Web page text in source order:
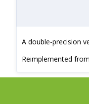
A double-precision
Reimplemented from